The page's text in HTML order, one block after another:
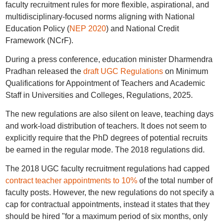
faculty recruitment rules for more flexible, aspirational, and
multidisciplinary-focused norms aligning with National
Education Policy (NEP 2020) and National Credit
Framework (NCrF).
During a press conference, education minister Dharmendra
Pradhan released the draft UGC Regulationson Minimum
Qualifications for Appointment of Teachers and Academic
Staff in Universities and Colleges, Regulations, 2025.
The new regulations are also silent on leave, teaching days
and work-load distribution of teachers. It does not seem to
explicitly require that the PhD degrees of potential recruits
be earned in the regular mode. The 2018 regulations did.
The 2018 UGC faculty recruitment regulations had capped
contract teacher appointments to 10%of the total number of
faculty posts. However, the new regulations do not specify a
cap for contractual appointments, instead it states that they
should be hired "for a maximum period of six months, only